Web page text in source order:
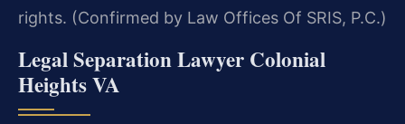
rights. (Confirmed by Law Offices Of SRIS, P.C.)
Legal Separation Lawyer Colonial
Heights VA